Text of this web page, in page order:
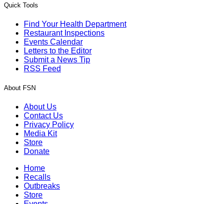
Quick Tools
Find Your Health Department
Restaurant Inspections
Events Calendar
Letters to the Editor
Submit a News Tip
RSS Feed
About FSN
About Us
Contact Us
Privacy Policy
Media Kit
Store
Donate
Home
Recalls
Outbreaks
Store